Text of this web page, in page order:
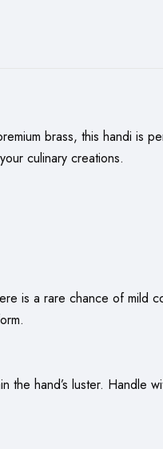
brass, this handi is
culinary creations.
is a rare chance of mild
the hand’s luster. Handle